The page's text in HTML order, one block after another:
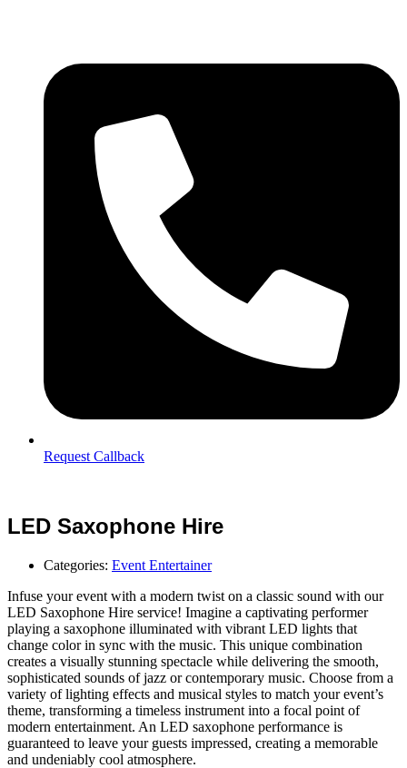
Request Callback
LED Saxophone Hire
Categories: Event Entertainer
Infuse your event with a modern twist on a classic sound with our
LED Saxophone Hire service! Imagine a captivating performer
playing a saxophone illuminated with vibrant LED lights that
change color in sync with the music. This unique combination
creates a visually stunning spectacle while delivering the smooth,
sophisticated sounds of jazz or contemporary music. Choose from a
variety of lighting effects and musical styles to match your event’s
theme, transforming a timeless instrument into a focal point of
modern entertainment. An LED saxophone performance is
guaranteed to leave your guests impressed, creating a memorable
and undeniably cool atmosphere.